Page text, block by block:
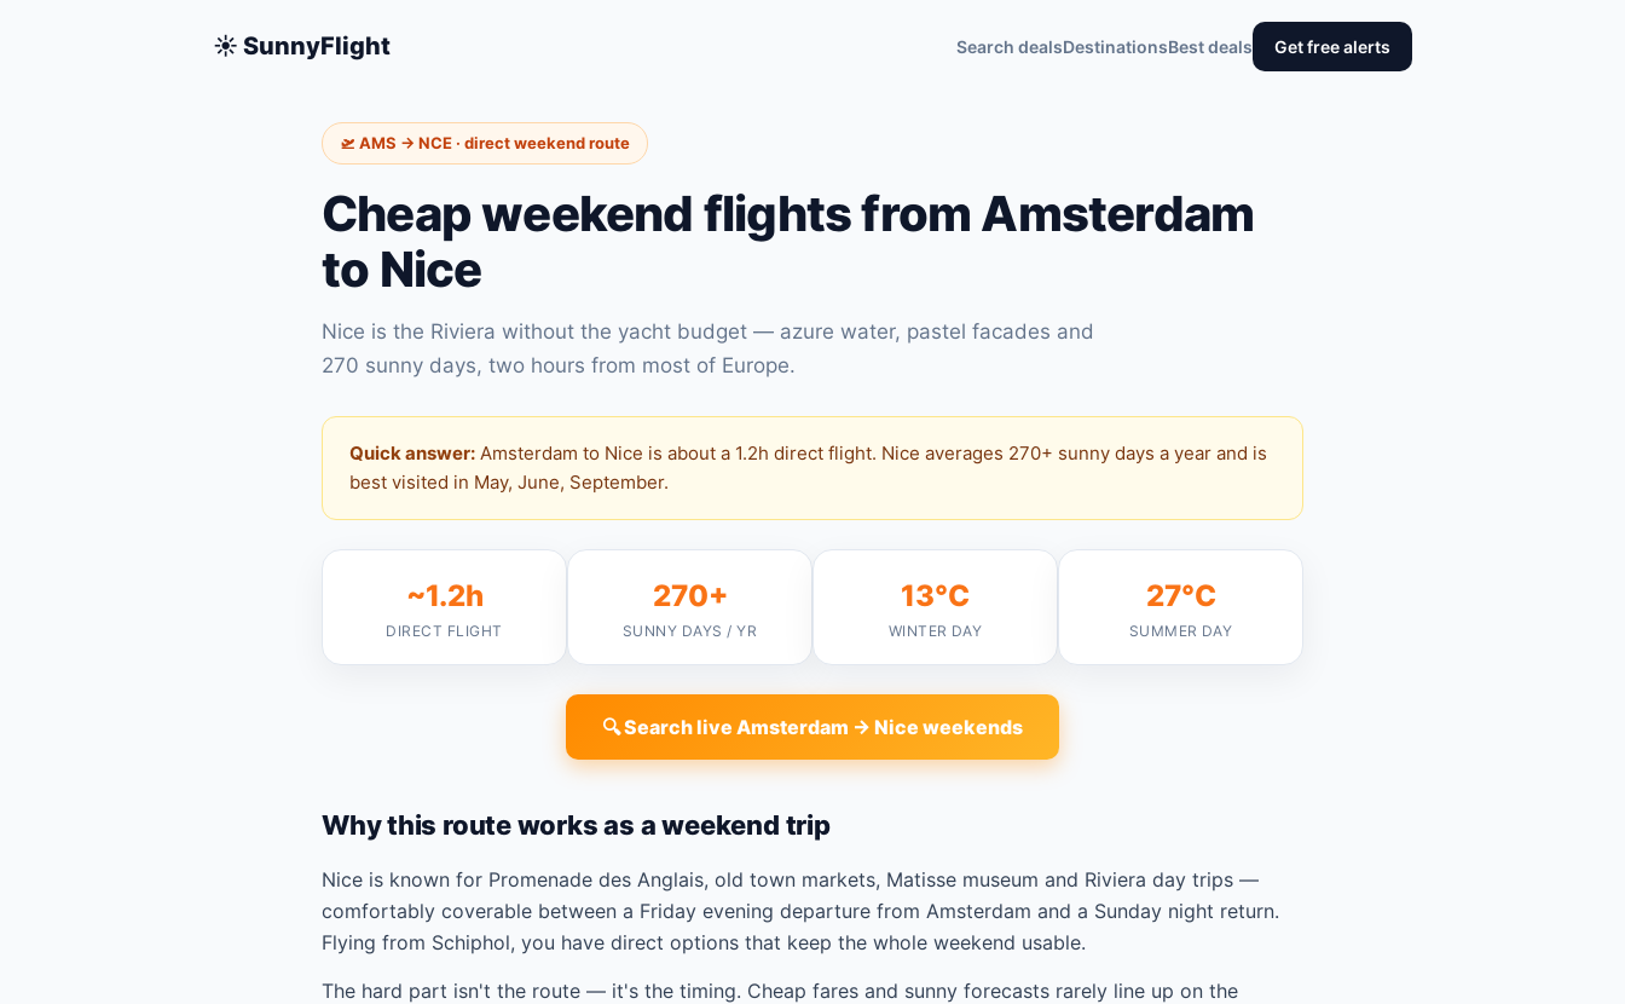
☀️ SunnyFlight Search dealsDestinationsBest deals Get free alerts
🛫 AMS → NCE · direct weekend route
Cheap weekend flights from Amsterdam
to Nice
Nice is the Riviera without the yacht budget — azure water, pastel facades and
270 sunny days, two hours from most of Europe.
Quick answer: Amsterdam to Nice is about a 1.2h direct flight. Nice averages 270+ sunny days a year and is
best visited in May, June, September.
~1.2h
DIRECT FLIGHT
270+
SUNNY DAYS / YR
13°C
WINTER DAY
27°C
SUMMER DAY
🔍 Search live Amsterdam → Nice weekends
Why this route works as a weekend trip
Nice is known for Promenade des Anglais, old town markets, Matisse museum and Riviera day trips —
comfortably coverable between a Friday evening departure from Amsterdam and a Sunday night return.
Flying from Schiphol, you have direct options that keep the whole weekend usable.
The hard part isn't the route — it's the timing. Cheap fares and sunny forecasts rarely line up on the